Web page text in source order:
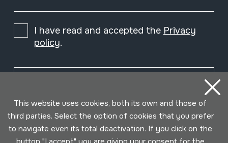
I have read and accepted the Privacy
policy.
This website uses cookies, both its own and those of
third parties. Select the option of cookies that you prefer
to navigate even its total deactivation. If you click on the